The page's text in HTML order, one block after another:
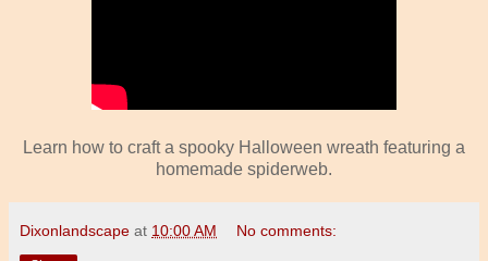
Learn how to craft a spooky Halloween wreath featuring a
homemade spiderweb.
Dixonlandscape at 10:00 AM No comments: